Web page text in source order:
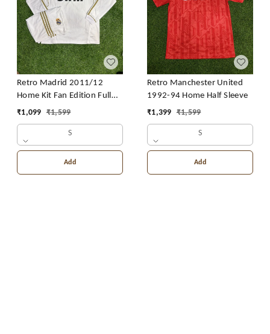
Retro Madrid 2011/12
Home Kit Fan Edition Full
Sleeve With Short
₹1,099 ₹1,599
S
Add
Retro Manchester United
1992-94 Home Half Sleeve
₹1,399 ₹1,599
S
Add